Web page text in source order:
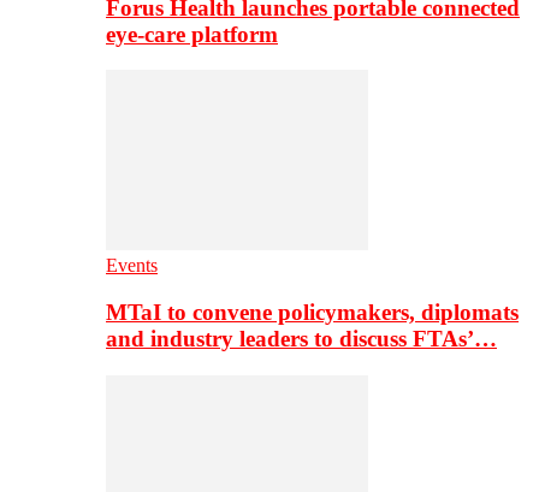
Forus Health launches portable connected
eye-care platform
Events
MTaI to convene policymakers, diplomats
and industry leaders to discuss FTAs’…